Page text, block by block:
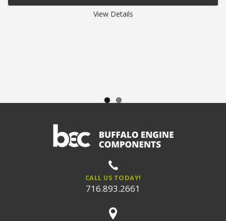
View Details
CALL US TODAY!
716.893.2661